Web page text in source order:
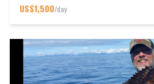
US$1,500/day